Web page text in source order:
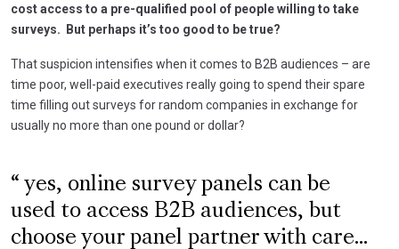
cost access to a pre-qualified pool of people willing to take
surveys. But perhaps it’s too good to be true?
That suspicion intensifies when it comes to B2B audiences – are
time poor, well-paid executives really going to spend their spare
time filling out surveys for random companies in exchange for
usually no more than one pound or dollar?
yes, online survey panels can be
used to access B2B audiences, but
choose your panel partner with care...